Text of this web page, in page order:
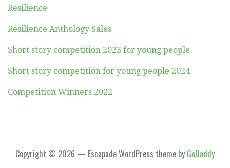
Resilience
Resilience Anthology Sales
Short story competition 2023 for young people
Short story competition for young people 2024
Competition Winners 2022
Copyright © 2026 — Escapade WordPress theme by GoDaddy